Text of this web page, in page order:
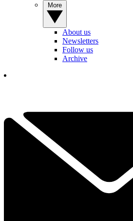
About us
Newsletters
Follow us
Archive